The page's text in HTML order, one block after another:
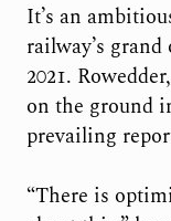
It’s an
railway’s
2021.
on the ground
prevailing
“There is